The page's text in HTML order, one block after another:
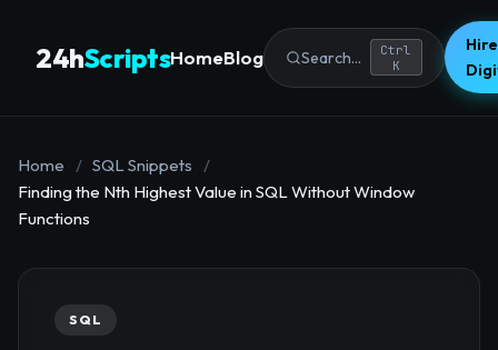
24hScriptsHomeBlog Search...
Ctrl
K
Home / SQL Snippets
/
Finding the Nth Highest Value in SQL Without Window
Functions
SQL